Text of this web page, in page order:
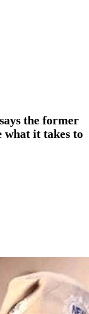
the former
what it takes to